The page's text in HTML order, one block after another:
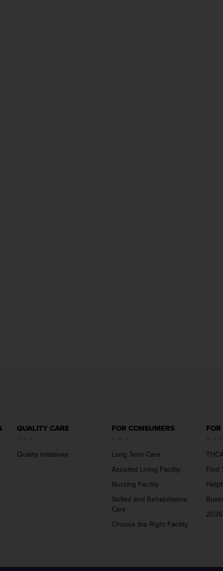
QUALITY CARE
Quality Initiatives
FOR CONSUMERS
Long Term Care
Assisted Living Facility
Nursing Facility
Skilled and Rehabilitative
Care
Choose the Right Facility
Find